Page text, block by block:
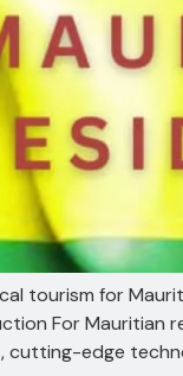
tourism for
For Mauritian
edge